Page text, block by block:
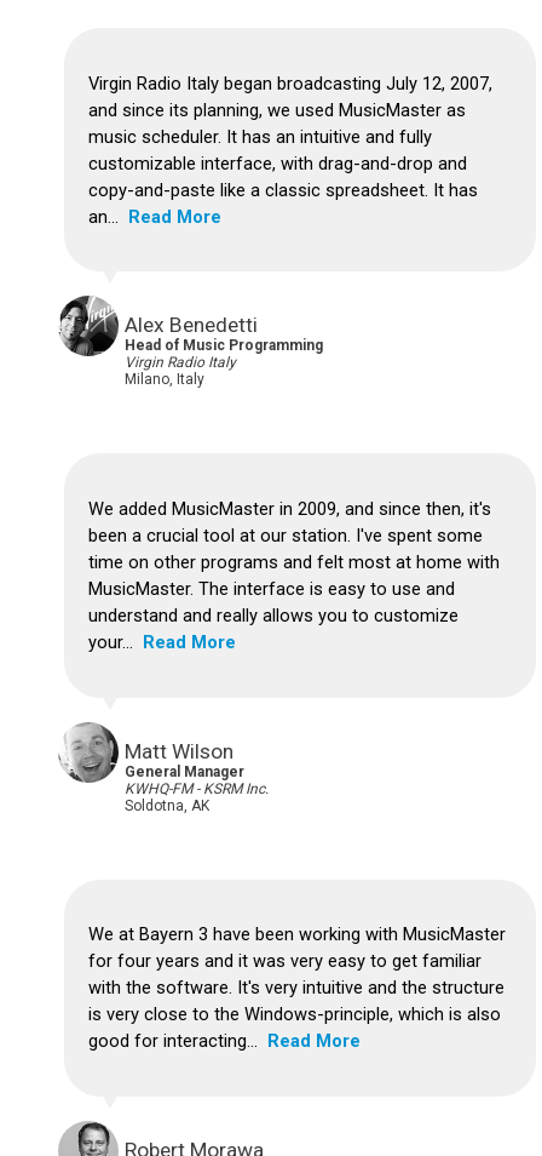
Virgin Radio Italy began broadcasting July 12, 2007,
and since its planning, we used MusicMaster as
music scheduler. It has an intuitive and fully
customizable interface, with drag-and-drop and
copy-and-paste like a classic spreadsheet. It has
an...
Read More
Alex Benedetti
Head of Music Programming
Virgin Radio Italy
Milano, Italy
We added MusicMaster in 2009, and since then, it's
been a crucial tool at our station. I've spent some
time on other programs and felt most at home with
MusicMaster. The interface is easy to use and
understand and really allows you to customize
your... Read More
Matt Wilson
General Manager
KWHQ-FM - KSRM Inc.
Soldotna, AK
We at Bayern 3 have been working with MusicMaster
for four years and it was very easy to get familiar
with the software. It's very intuitive and the structure
is very close to the Windows-principle, which is also
good for interacting... Read More
Robert Morawa